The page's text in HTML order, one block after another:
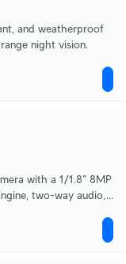
and weatherproof
night vision.
with a 1/1.8" 8MP
two-way audio,